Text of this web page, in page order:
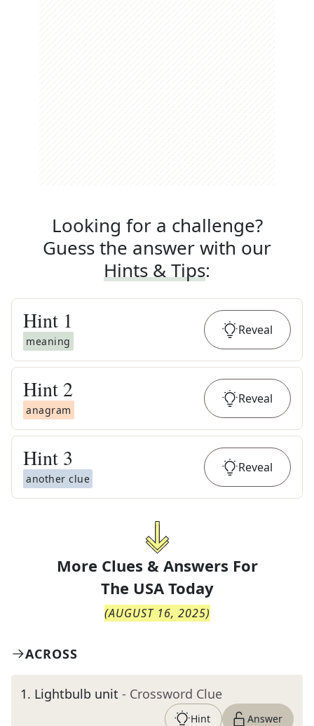
Looking for a challenge?
Guess the answer with our
Hints & Tips:
Hint 1
meaning
Reveal
Hint 2
anagram
Reveal
Hint 3
another clue
Reveal
More Clues & Answers For
The USA Today
(AUGUST 16, 2025)
ACROSS
1. Lightbulb unit - Crossword Clue
Hint Answer